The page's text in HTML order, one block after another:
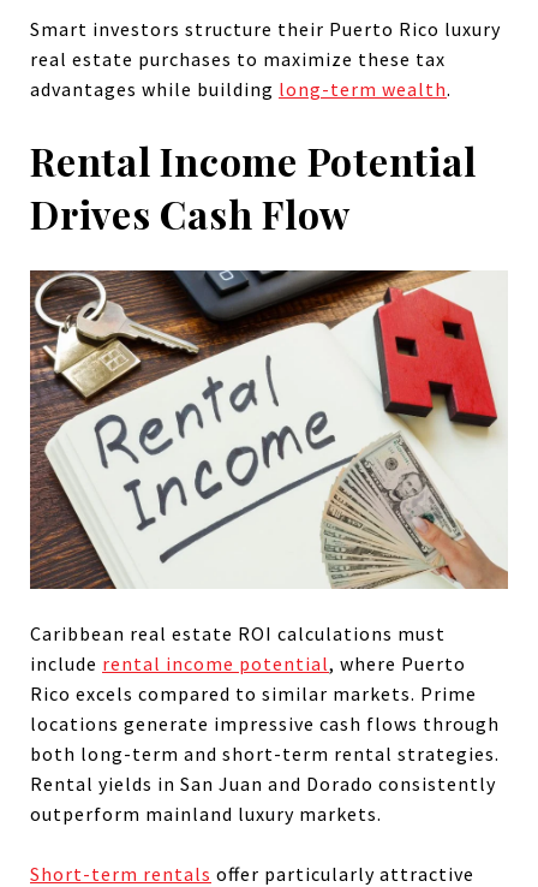
Smart investors structure their Puerto Rico luxury
real estate purchases to maximize these tax
advantages while building long-term wealth.
Rental Income Potential
Drives Cash Flow
Caribbean real estate ROI calculations must
include rental income potential, where Puerto
Rico excels compared to similar markets. Prime
locations generate impressive cash flows through
both long-term and short-term rental strategies.
Rental yields in San Juan and Dorado consistently
outperform mainland luxury markets.
Short-term rentals offer particularly attractive